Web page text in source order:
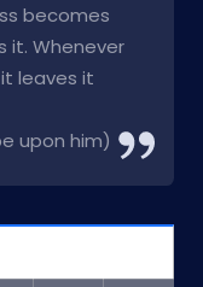
becomes
it. Whenever
leaves it
upon him)